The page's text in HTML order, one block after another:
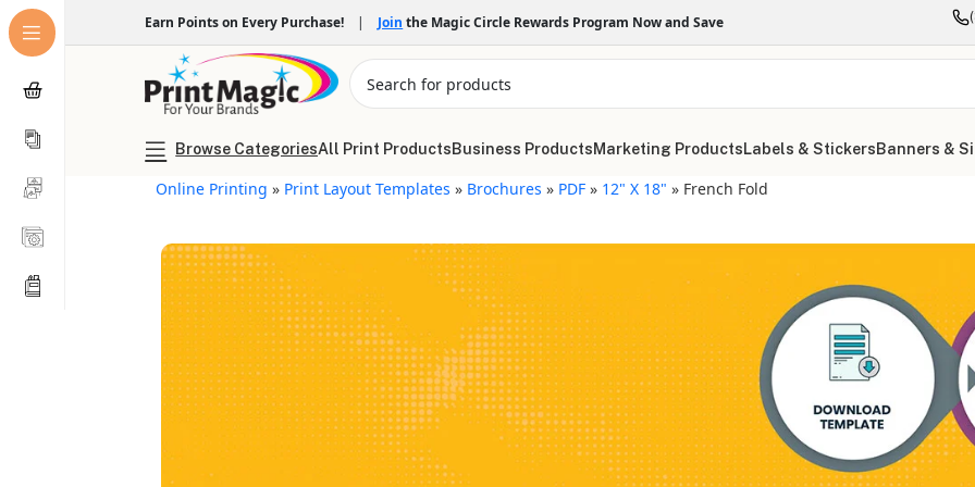
Earn Points on Every Purchase! | Join the Magic Circle Rewards Program Now and Save
Browse CategoriesAll Print ProductsBusiness ProductsMarketing ProductsLabels & StickersBanners &
Online Printing » Print Layout Templates » Brochures » PDF » 12" X 18" » French Fold